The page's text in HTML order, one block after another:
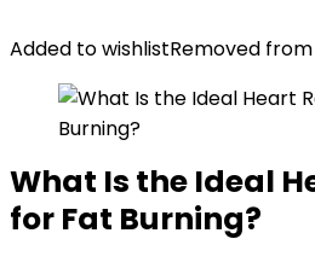
Added to wishlistRemoved
What Is the Ideal
for Fat Burning?